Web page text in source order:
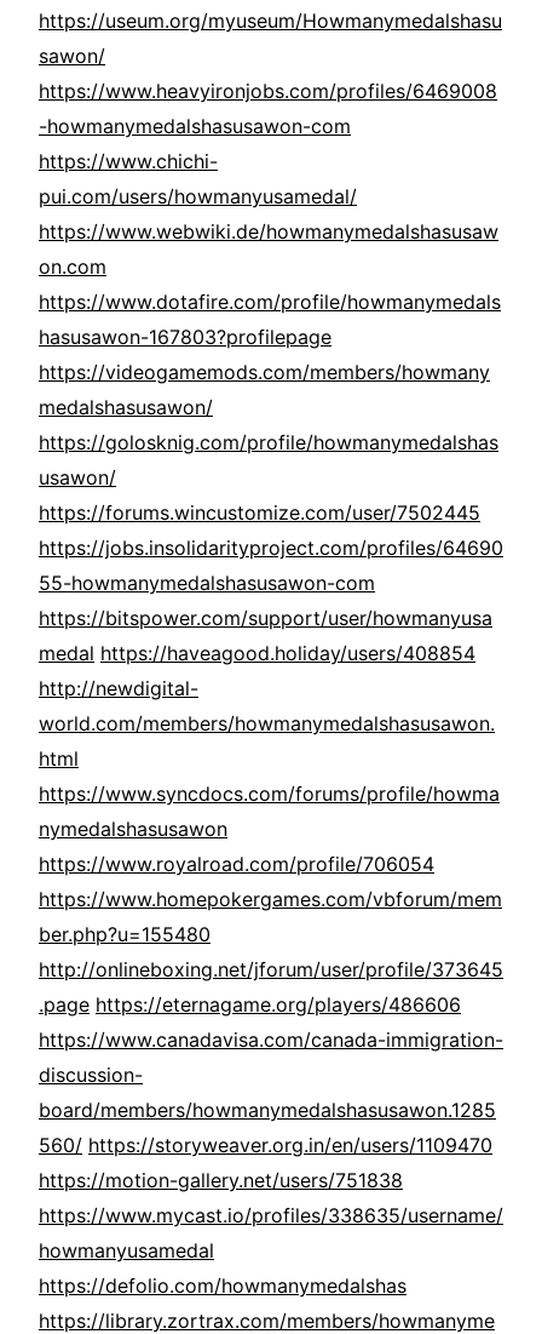
https://useum.org/myuseum/Howmanymedalshasu
sawon/
https://www.heavyironjobs.com/profiles/6469008
-howmanymedalshasusawon-com
https://www.chichi-
pui.com/users/howmanyusamedal/
https://www.webwiki.de/howmanymedalshasusaw
on.com
https://www.dotafire.com/profile/howmanymedals
hasusawon-167803?profilepage
https://videogamemods.com/members/howmany
medalshasusawon/
https://golosknig.com/profile/howmanymedalshas
usawon/
https://forums.wincustomize.com/user/7502445
https://jobs.insolidarityproject.com/profiles/64690
55-howmanymedalshasusawon-com
https://bitspower.com/support/user/howmanyusa
medal https://haveagood.holiday/users/408854
http://newdigital-
world.com/members/howmanymedalshasusawon.
html
https://www.syncdocs.com/forums/profile/howma
nymedalshasusawon
https://www.royalroad.com/profile/706054
https://www.homepokergames.com/vbforum/mem
ber.php?u=155480
http://onlineboxing.net/jforum/user/profile/373645
.page https://eternagame.org/players/486606
https://www.canadavisa.com/canada-immigration-
discussion-
board/members/howmanymedalshasusawon.1285
560/ https://storyweaver.org.in/en/users/1109470
https://motion-gallery.net/users/751838
https://www.mycast.io/profiles/338635/username/
howmanyusamedal
https://defolio.com/howmanymedalshas
https://library.zortrax.com/members/howmanyme